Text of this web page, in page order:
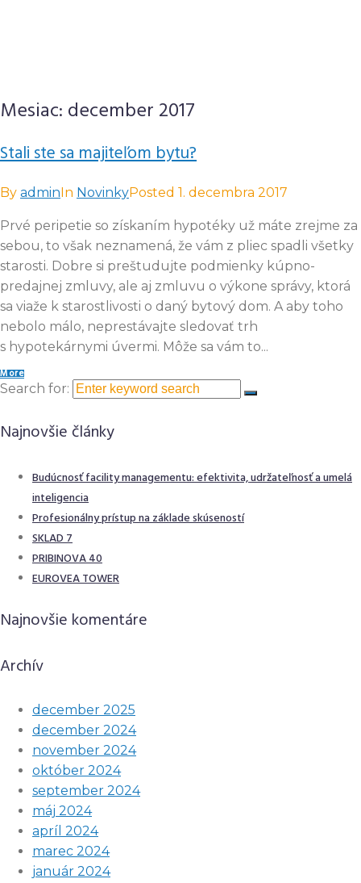
Mesiac: december 2017
Stali ste sa majiteľom bytu?
By admin In NovinkyPosted 1. decembra 2017
Prvé peripetie so získaním hypotéky už máte zrejme za
sebou, to však neznamená, že vám z pliec spadli všetky
starosti. Dobre si preštudujte podmienky kúpno-
predajnej zmluvy, ale aj zmluvu o výkone správy, ktorá
sa viaže k starostlivosti o daný bytový dom. A aby toho
nebolo málo, neprestávajte sledovať trh
s hypotekárnymi úvermi. Môže sa vám to...
More
Search for:
Najnovšie články
Budúcnosť facility managementu: efektivita, udržateľnosť a umelá
inteligencia
Profesionálny prístup na základe skúseností
SKLAD 7
PRIBINOVA 40
EUROVEA TOWER
Najnovšie komentáre
Archív
december 2025
december 2024
november 2024
október 2024
september 2024
máj 2024
apríl 2024
marec 2024
január 2024